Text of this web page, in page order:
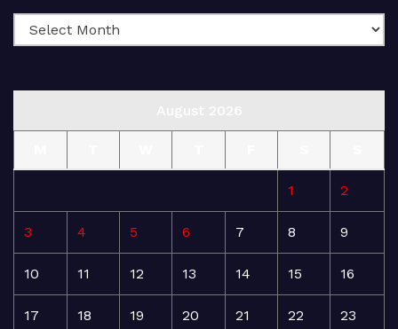
1 2
3 4 5 6 7 8 9
10 11 12 13 14 15 16
17 18 19 20 21 22 23